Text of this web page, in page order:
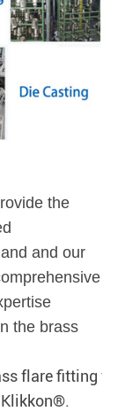
the
and our
the brass
flare fitting